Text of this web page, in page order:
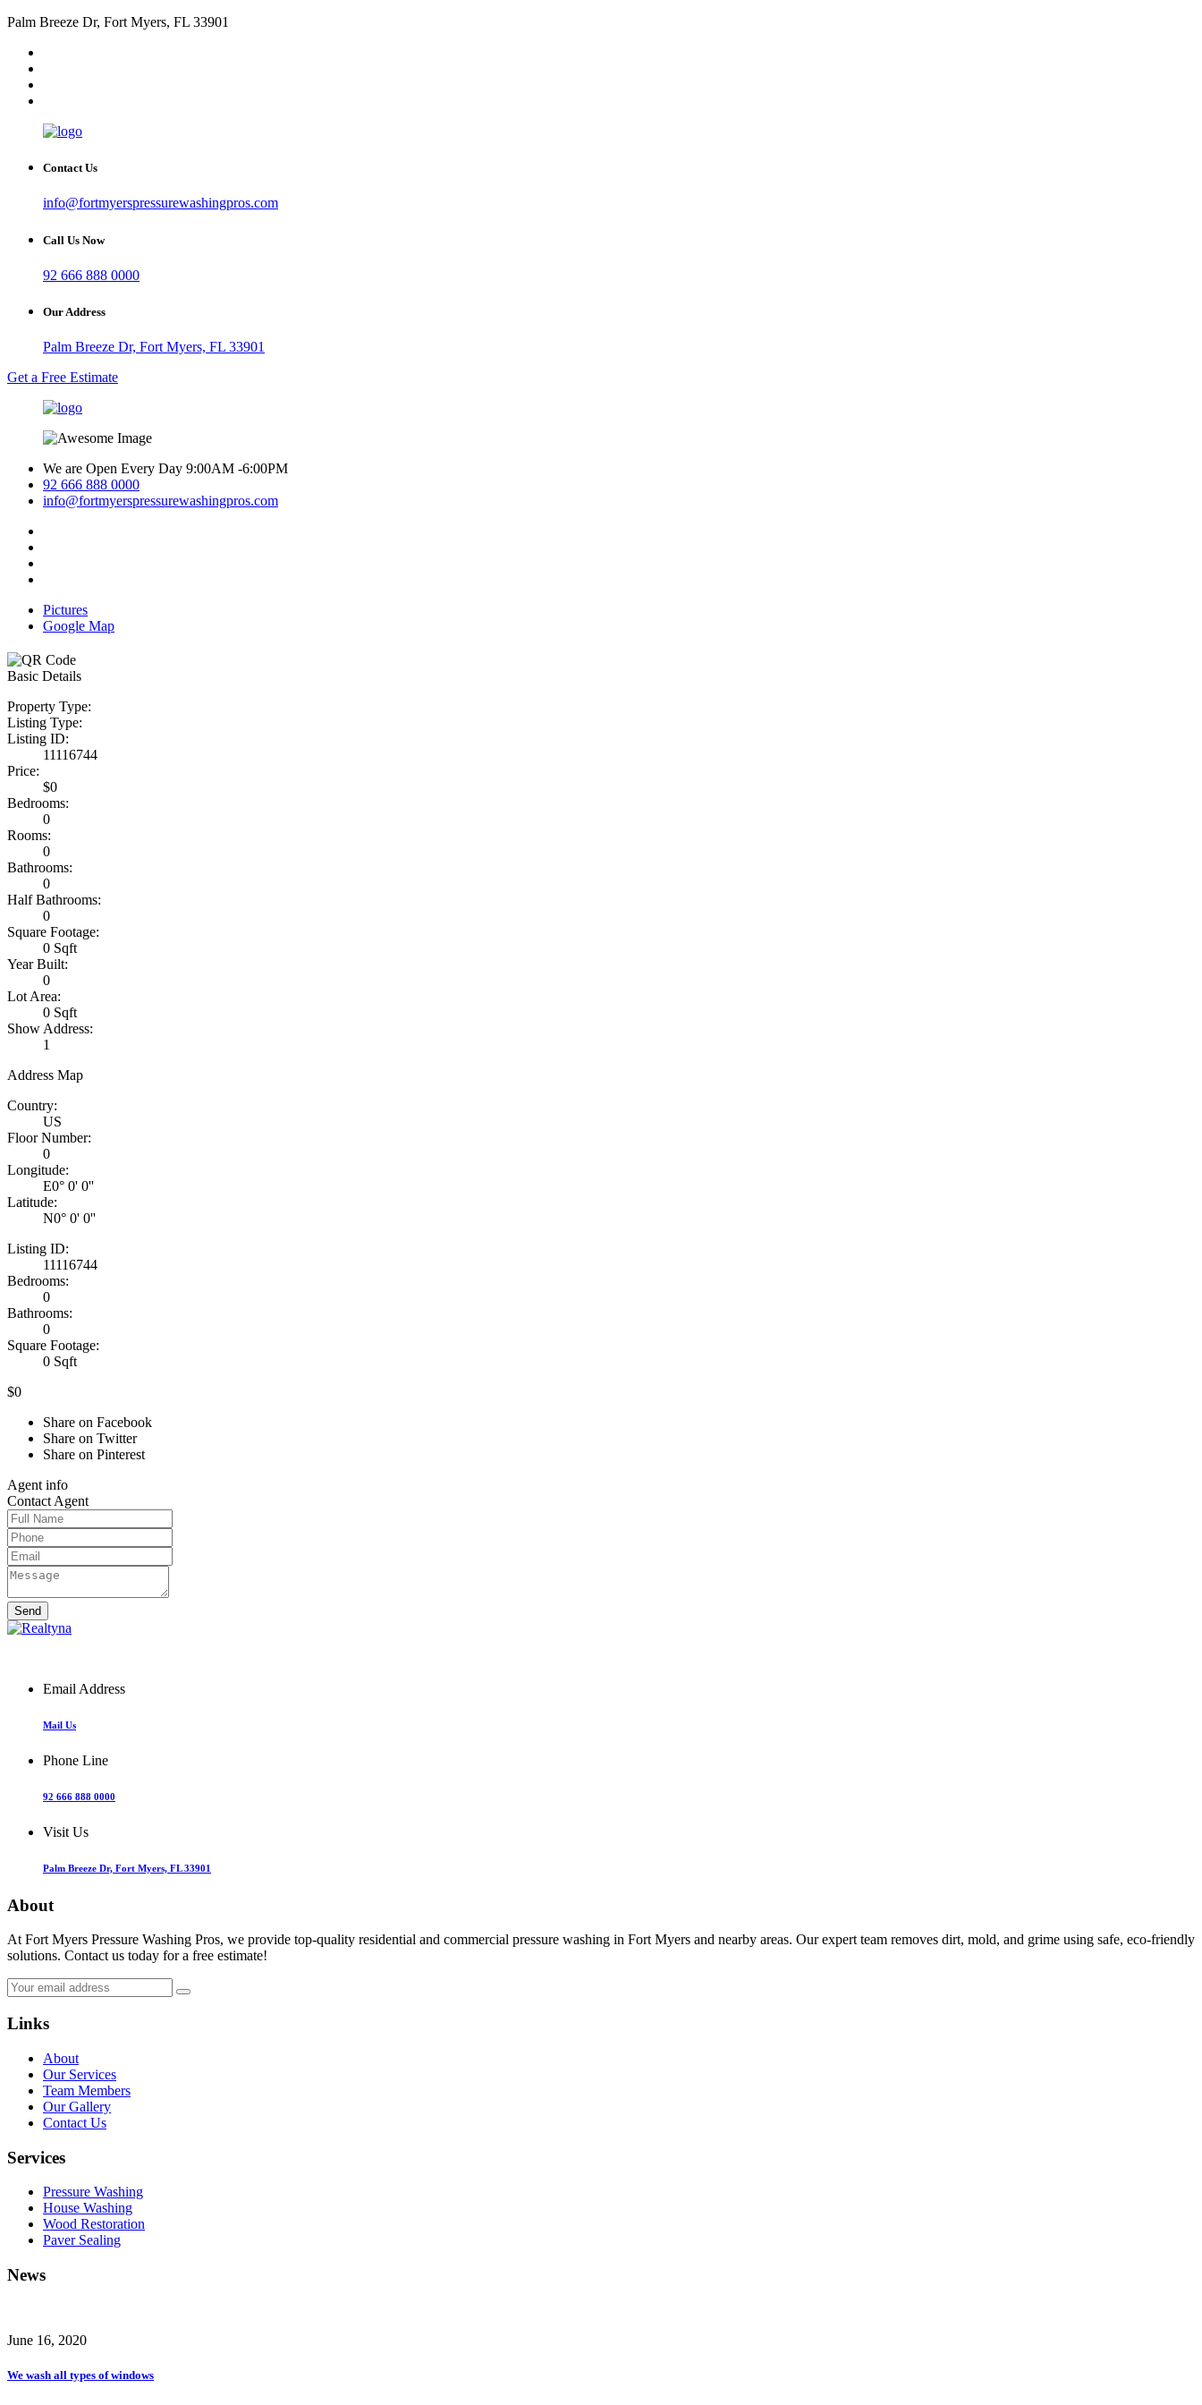
Palm Breeze Dr, Fort Myers, FL 33901
Contact Us
info@fortmyerspressurewashingpros.com
Call Us Now
92 666 888 0000
Our Address
Palm Breeze Dr, Fort Myers, FL 33901
Get a Free Estimate
We are Open Every Day 9:00AM -6:00PM
92 666 888 0000
info@fortmyerspressurewashingpros.com
Pictures
Google Map
Basic Details
Property Type:
Listing Type:
Listing ID:
11116744
Price:
$0
Bedrooms:
0
Rooms:
0
Bathrooms:
0
Half Bathrooms:
0
Square Footage:
0 Sqft
Year Built:
0
Lot Area:
0 Sqft
Show Address:
1
Address Map
Country:
US
Floor Number:
0
Longitude:
E0° 0' 0''
Latitude:
N0° 0' 0''
Listing ID:
11116744
Bedrooms:
0
Bathrooms:
0
Square Footage:
0 Sqft
$0
Share on Facebook
Share on Twitter
Share on Pinterest
Agent info
Contact Agent
Email Address
Mail Us
Phone Line
92 666 888 0000
Visit Us
Palm Breeze Dr, Fort Myers, FL 33901
About
At Fort Myers Pressure Washing Pros, we provide top-quality residential and commercial pressure washing in Fort Myers and nearby areas. Our expert team removes dirt, mold, and grime using safe, eco-friendly
solutions. Contact us today for a free estimate!
Links
About
Our Services
Team Members
Our Gallery
Contact Us
Services
Pressure Washing
House Washing
Wood Restoration
Paver Sealing
News
June 16, 2020
We wash all types of windows